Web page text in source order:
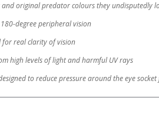
original predator colours they undisputedly
180-degree peripheral vision
real clarity of vision
high levels of light and harmful UV rays
to reduce pressure around the eye